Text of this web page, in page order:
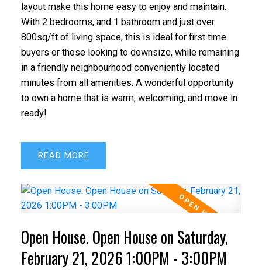
layout make this home easy to enjoy and maintain.
With 2 bedrooms, and 1 bathroom and just over
800sq/ft of living space, this is ideal for first time
buyers or those looking to downsize, while remaining
in a friendly neighbourhood conveniently located
minutes from all amenities. A wonderful opportunity
to own a home that is warm, welcoming, and move in
ready!
READ
Open House. Open House on Saturday,
February 21, 2026 1:00PM - 3:00PM